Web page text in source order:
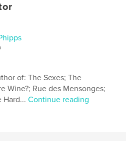
of: The Sexes; The
Wine?; Rue des Mensonges;
Hard...Continue reading